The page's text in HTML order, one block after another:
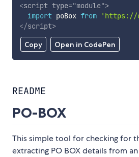
Copy Open in CodePen
<script type="module">
import poBox from
'https://
</script>
README
PO-BOX
This simple tool for checking for
extracting PO BOX details from